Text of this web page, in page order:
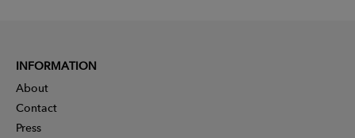
INFORMATION
About
Contact
Press